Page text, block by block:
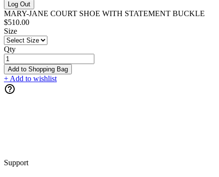
Log Out
MARY-JANE COURT SHOE WITH STATEMENT BUCKLE
$510.00
Size
Qty
Add to Shopping Bag
+ Add to wishlist
Support